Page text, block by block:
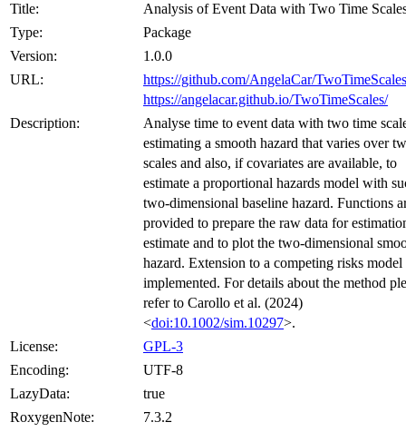
Title:
Analysis of Event Data with Two Time
Type:
Package
Version:
1.0.0
URL:
https://github.com/AngelaCar/TwoTimeScales
https://angelacar.github.io/TwoTimeScales/
Description:
Analyse time to event data with two time
estimating a smooth hazard that varies over
scales and also, if covariates are available, to
estimate a proportional hazards model with
two-dimensional baseline hazard. Functions
provided to prepare the raw data for
estimate and to plot the two-dimensional
hazard. Extension to a competing risks model
implemented. For details about the method
refer to Carollo et al. (2024)
<doi:10.1002/sim.10297>.
License:
GPL-3
Encoding:
UTF-8
LazyData:
true
RoxygenNote:
7.3.2